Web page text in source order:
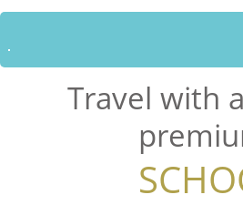
Travel with